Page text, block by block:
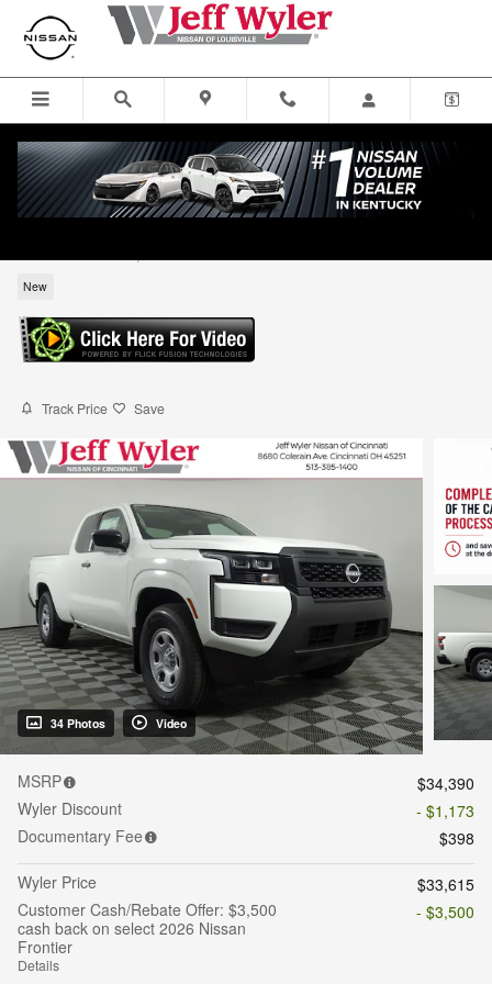
Skip to main content
New
Track Price Save
34 Photos Video
MSRP
$34,390
Wyler Discount
- $1,173
Documentary Fee
$398
Wyler Price
$33,615
Customer Cash/Rebate Offer: $3,500
cash back on select 2026 Nissan
Frontier
Details
- $3,500